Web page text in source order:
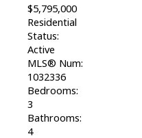
$5,795,000
Residential
Status:
Active
MLS® Num:
1032336
Bedrooms:
3
Bathrooms:
4